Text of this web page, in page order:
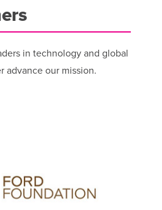
in technology and global
advance our mission.